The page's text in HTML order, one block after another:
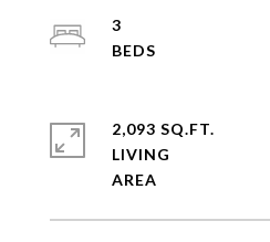
3
2,093 SQ.FT.
LIVING